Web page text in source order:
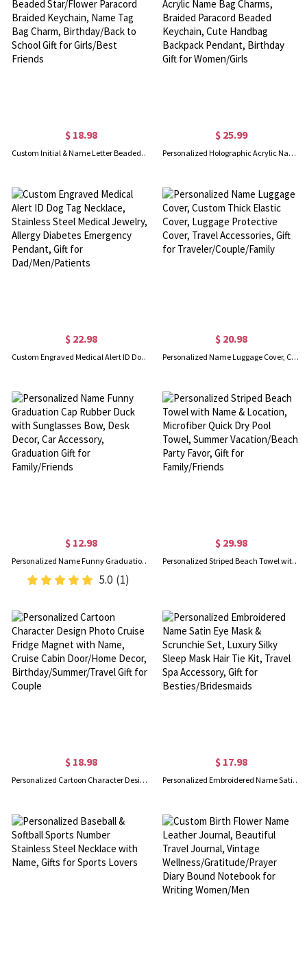
$ 18.98
Custom Initial & Name Letter Beaded Star/Flower Paracord Braided Keychain, Name Tag Bag Charm, Birthday/Back to School Gift for Girls/Best Friends
$ 25.99
Personalized Holographic Acrylic Name Bag Charms, Braided Paracord Beaded Keychain, Cute Handbag Backpack Pendant, Birthday Gift for Women/Girls
$ 22.98
Custom Engraved Medical Alert ID Dog Tag Necklace, Stainless Steel Medical Jewelry, Allergy Diabetes Emergency Pendant, Gift for Dad/Men/Patients
$ 20.98
Personalized Name Luggage Cover, Custom Thick Elastic Cover, Luggage Protective Cover, Travel Accessories, Gift for Traveler/Couple/Family
$ 12.98
Personalized Name Funny Graduation Cap Rubber Duck with Sunglasses Bow, Desk Decor, Car Accessory, Graduation Gift for Family/Friends
5.0 (1)
$ 29.98
Personalized Striped Beach Towel with Name & Location, Microfiber Quick Dry Pool Towel, Summer Vacation/Beach Party Favor, Gift for Family/Friends
$ 18.98
Personalized Cartoon Character Design Photo Cruise Fridge Magnet with Name, Cruise Cabin Door/Home Decor, Birthday/Summer/Travel Gift for Couple
$ 17.98
Personalized Embroidered Name Satin Eye Mask & Scrunchie Set, Luxury Silky Sleep Mask Hair Tie Kit, Travel Spa Accessory, Gift for Besties/Bridesmaids